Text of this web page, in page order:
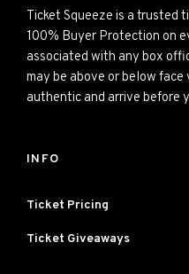
Ticket Squeeze is a trusted
100% Buyer Protection on
associated with any box
may be above or below
authentic and arrive before
INFO
Ticket Pricing
Ticket Giveaways